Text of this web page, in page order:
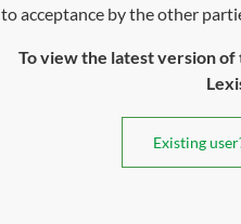
to acceptance by the other
To view the latest version
Existing